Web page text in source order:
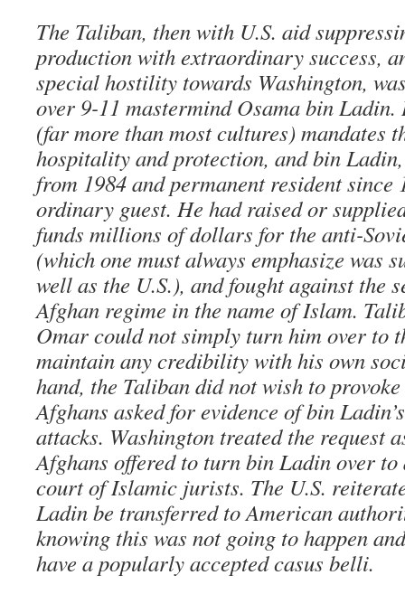
The Taliban, then with U.S. aid
production with extraordinary success,
special hostility towards Washington,
over 9-11 mastermind Osama bin Ladin.
(far more than most cultures) mandates
hospitality and protection, and bin
from 1984 and permanent resident since
ordinary guest. He had raised or
funds millions of dollars for the anti-
(which one must always emphasize was
well as the U.S.), and fought against the
Afghan regime in the name of Islam.
Omar could not simply turn him over to
maintain any credibility with his own
hand, the Taliban did not wish to
Afghans asked for evidence of bin
attacks. Washington treated the request
Afghans offered to turn bin Ladin over
court of Islamic jurists. The U.S.
Ladin be transferred to American
knowing this was not going to happen
have a popularly accepted casus belli.